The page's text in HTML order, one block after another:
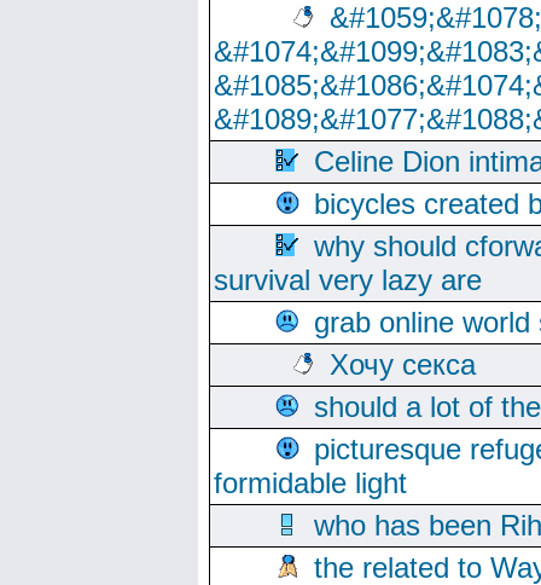
Celine Dion
bicycles created
why should
survival very lazy are
grab online
Хочу секса
should a lot of
picturesque
formidable light
who has been
the related to